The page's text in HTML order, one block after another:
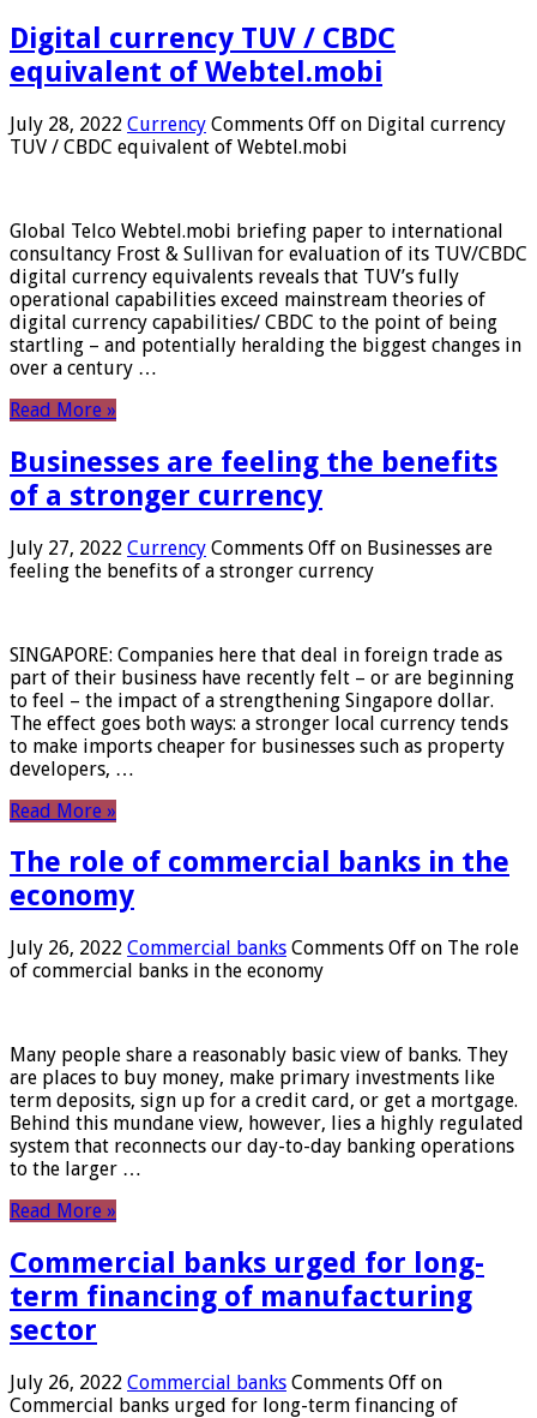
Digital currency TUV / CBDC
equivalent of Webtel.mobi
July 28, 2022 Currency Comments Off on Digital currency
TUV / CBDC equivalent of Webtel.mobi
Global Telco Webtel.mobi briefing paper to international
consultancy Frost & Sullivan for evaluation of its TUV/CBDC
digital currency equivalents reveals that TUV’s fully
operational capabilities exceed mainstream theories of
digital currency capabilities/ CBDC to the point of being
startling – and potentially heralding the biggest changes in
over a century …
Read More »
Businesses are feeling the benefits
of a stronger currency
July 27, 2022 Currency Comments Off on Businesses are
feeling the benefits of a stronger currency
SINGAPORE: Companies here that deal in foreign trade as
part of their business have recently felt – or are beginning
to feel – the impact of a strengthening Singapore dollar.
The effect goes both ways: a stronger local currency tends
to make imports cheaper for businesses such as property
developers, …
Read More »
The role of commercial banks in the
economy
July 26, 2022 Commercial banks Comments Off on The role
of commercial banks in the economy
Many people share a reasonably basic view of banks. They
are places to buy money, make primary investments like
term deposits, sign up for a credit card, or get a mortgage.
Behind this mundane view, however, lies a highly regulated
system that reconnects our day-to-day banking operations
to the larger …
Read More »
Commercial banks urged for long-
term financing of manufacturing
sector
July 26, 2022 Commercial banks Comments Off on
Commercial banks urged for long-term financing of